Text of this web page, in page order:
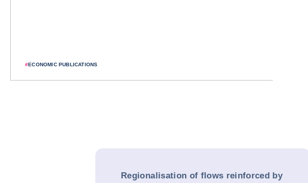
#ECONOMIC PUBLICATIONS
Regionalisation of flows reinforced by